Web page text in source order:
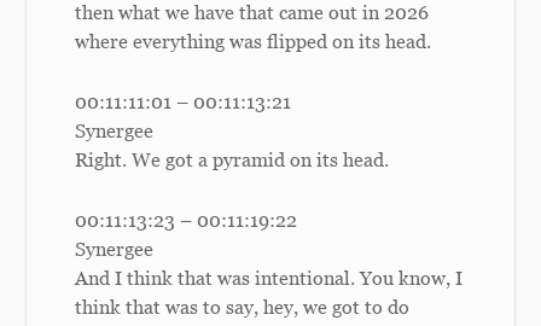
then what we have that came out in 2026
where everything was flipped on its head.
00:11:11:01 – 00:11:13:21
Synergee
Right. We got a pyramid on its head.
00:11:13:23 – 00:11:19:22
Synergee
And I think that was intentional. You know, I
think that was to say, hey, we got to do